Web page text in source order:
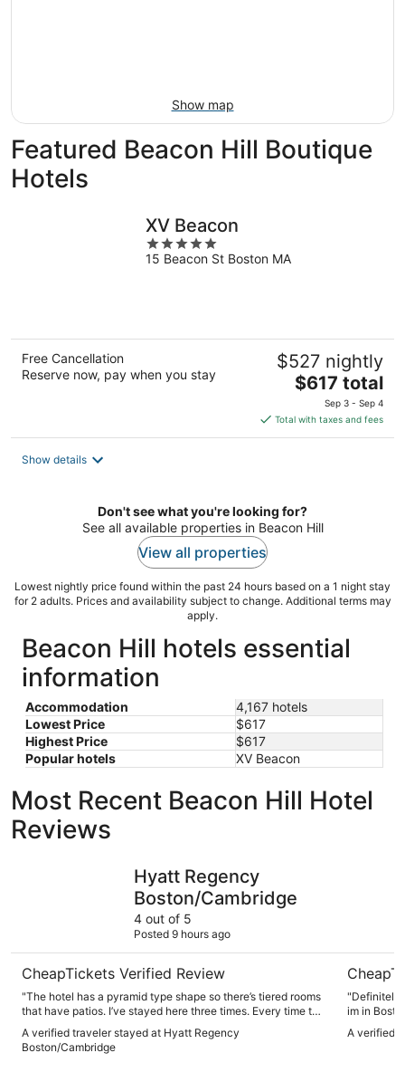
Show map
Featured Beacon Hill Boutique
Hotels
XV Beacon
5
out
15 Beacon St Boston MA
Free Cancellation
Reserve now, pay when you stay
$527 nightly
The
price
is
$617
$617 total
Sep 3 - Sep 4
Total with taxes and fees
Show details
Don't see what you're looking for?
See all available properties in Beacon Hill
View all properties
Lowest nightly price found within the past 24 hours based on a 1 night stay
for 2 adults. Prices and availability subject to change. Additional terms may
apply.
Beacon Hill hotels essential
information
Accommodation
4,167 hotels
Lowest Price
$617
Highest Price
$617
Popular hotels
XV Beacon
Most Recent Beacon Hill Hotel
Reviews
Hyatt Regency
Boston/Cambridge
4 out of 5
Posted 9 hours ago
CheapTickets Verified Review
"The hotel has a pyramid type shape so there’s tiered rooms
that have patios. I’ve stayed here three times. Every time the
place is clean nice I really enjoy the patio. The bar
restaurant was good. Everyone was friendly. Hotel staff was
super friendly and helped us get out of the parking garage
A verified traveler stayed at Hyatt Regency
Boston/Cambridge
"Definitely
im in
A verified